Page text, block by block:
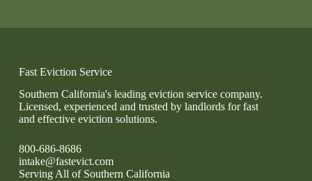
Fast Eviction Service
Southern California's leading eviction service company.
Licensed, experienced and trusted by landlords for fast
and effective eviction solutions.
800-686-8686
intake@fastevict.com
Serving All of Southern California